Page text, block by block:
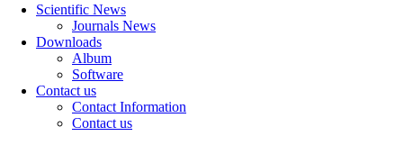
Scientific News
Journals News
Downloads
Album
Software
Contact us
Contact Information
Contact us